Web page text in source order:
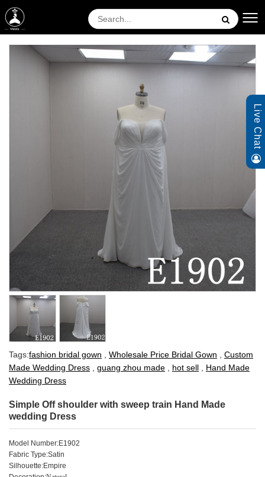
Tags:fashion bridal gown Wholesale Price Bridal Gown
Custom
Made Wedding Dress
guang zhou made hot sell
Hand Made
Wedding Dress
Simple Off shoulder with sweep train Hand Made
wedding Dress
Model Number:E1902
Fabric Type:Satin
Silhouette:Empire
Live Chat